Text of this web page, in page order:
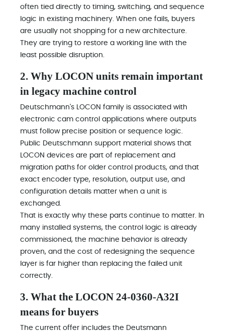
often tied directly to timing, switching, and sequence
logic in existing machinery. When one fails, buyers
are usually not shopping for a new architecture.
They are trying to restore a working line with the
least possible disruption.
2. Why LOCON units remain important
in legacy machine control
Deutschmann's LOCON family is associated with
electronic cam control applications where outputs
must follow precise position or sequence logic.
Public Deutschmann support material shows that
LOCON devices are part of replacement and
migration paths for older control products, and that
exact encoder type, resolution, output use, and
configuration details matter when a unit is
exchanged.
That is exactly why these parts continue to matter. In
many installed systems, the control logic is already
commissioned, the machine behavior is already
proven, and the cost of redesigning the sequence
layer is far higher than replacing the failed unit
correctly.
3. What the LOCON 24-0360-A32I
means for buyers
The current offer includes the Deutsmann